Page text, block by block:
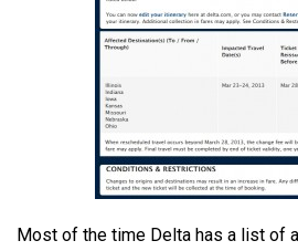
Most of the time Delta has a list of